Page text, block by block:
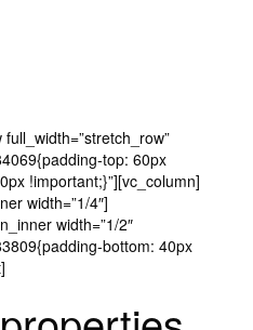
top: 60px
!important;}”][vc_column]
width=”1/4″]
width=”1/2″
bottom: 40px